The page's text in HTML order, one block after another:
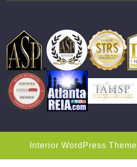
Interior WordPress Theme